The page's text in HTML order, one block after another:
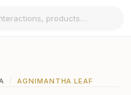
/ AGNIMANTHA LEAF